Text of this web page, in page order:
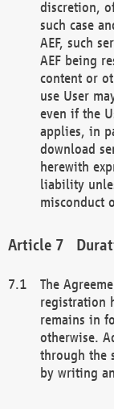
discretion,
such case
AEF, such
AEF being
content or
use User
even if the
applies, in
download
herewith
liability
misconduct
The
registration
remains in
otherwise.
through the
by writing